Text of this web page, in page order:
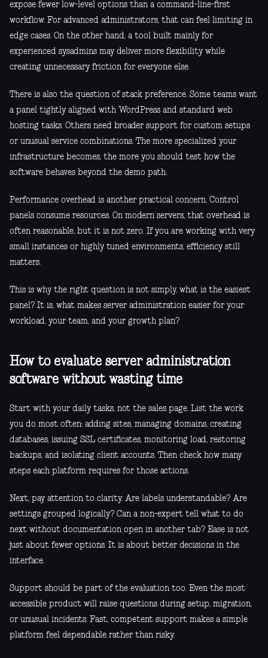
expose fewer low-level options than a command-line-first
workflow. For advanced administrators, that can feel limiting in
edge cases. On the other hand, a tool built mainly for
experienced sysadmins may deliver more flexibility while
creating unnecessary friction for everyone else.
There is also the question of stack preference. Some teams want
a panel tightly aligned with WordPress and standard web
hosting tasks. Others need broader support for custom setups
or unusual service combinations. The more specialized your
infrastructure becomes, the more you should test how the
software behaves beyond the demo path.
Performance overhead is another practical concern. Control
panels consume resources. On modern servers, that overhead is
often reasonable, but it is not zero. If you are working with very
small instances or highly tuned environments, efficiency still
matters.
This is why the right question is not simply, what is the easiest
panel? It is, what makes server administration easier for your
workload, your team, and your growth plan?
How to evaluate server administration
software without wasting time
Start with your daily tasks, not the sales page. List the work
you do most often: adding sites, managing domains, creating
databases, issuing SSL certificates, monitoring load, restoring
backups, and isolating client accounts. Then check how many
steps each platform requires for those actions.
Next, pay attention to clarity. Are labels understandable? Are
settings grouped logically? Can a non-expert tell what to do
next without documentation open in another tab? Ease is not
just about fewer options. It is about better decisions in the
interface.
Support should be part of the evaluation too. Even the most
accessible product will raise questions during setup, migration,
or unusual incidents. Fast, competent support makes a simple
platform feel dependable rather than risky.